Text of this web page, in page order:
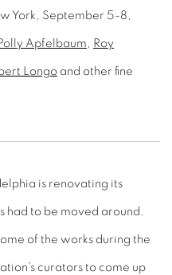
Polly Apfelbaum, Roy
Longoand other fine
had to be moved around.
of the works during the
curators to come up
Pierre-August Renoir